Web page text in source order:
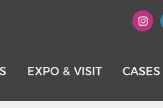
EXPO & VISIT CASES